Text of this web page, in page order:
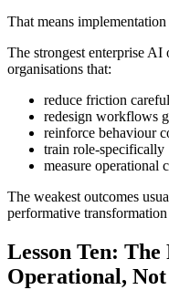
That means
The strongest enterprise
organisations that:
reduce friction
redesign workflows
reinforce behaviour
train role-specifically
measure operational
The weakest outcomes
performative
Lesson Ten:
Operational, Not